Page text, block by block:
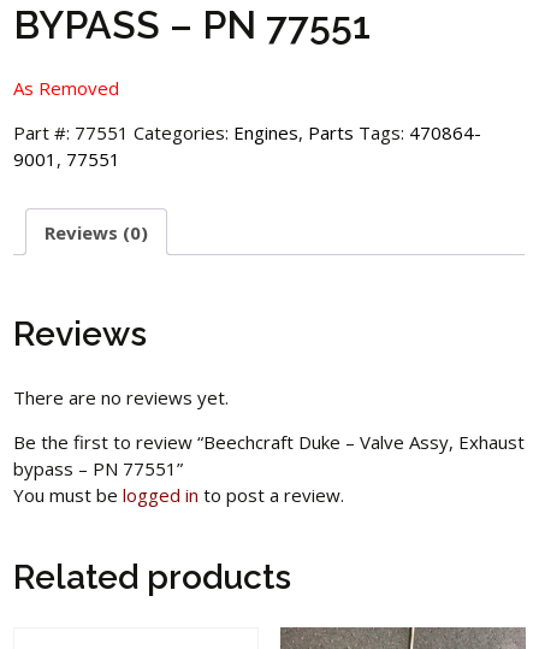
BYPASS – PN 77551
As Removed
Part #: 77551 Categories: Engines, Parts Tags: 470864-
9001 , 77551
Reviews (0)
Reviews
There are no reviews yet.
Be the first to review “Beechcraft Duke – Valve Assy, Exhaust
bypass – PN 77551”
You must belogged in to post a review.
Related products